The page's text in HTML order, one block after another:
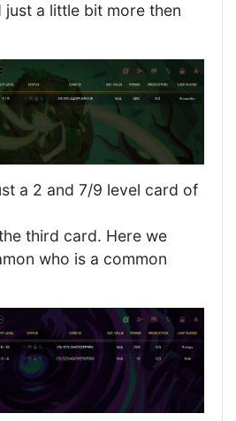
a little bit more then
a 2 and 7/9 level card of
third card. Here we
who is a common